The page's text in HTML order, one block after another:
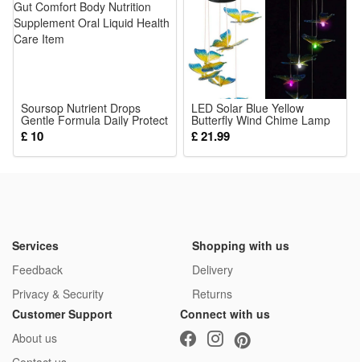
Soursop Nutrient Drops
Gentle Formula Daily Protect
Gut Comfort Body Nutrition
Supplement Oral Liquid
Health Care Item
£ 10
LED Solar Blue Yellow
Butterfly Wind Chime Lamp
Courtyard Garden Balcony
Landscape Atmosphere
Decoration Lighting Fixture
£ 21.99
Services
Feedback
Privacy & Security
Shopping with us
Delivery
Returns
Customer Support
About us
Connect with us